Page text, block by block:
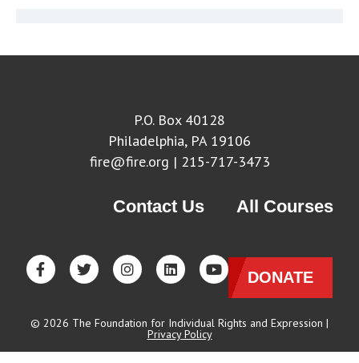
P.O. Box 40128
Philadelphia, PA 19106
fire@fire.org | 215-717-3473
Contact Us All Courses
DONATE
© 2026 The Foundation for Individual Rights and Expression |
Privacy Policy